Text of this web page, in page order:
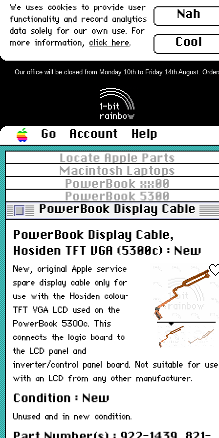
Nah
Cool
We uses cookies to provide user
functionality and record analytics
data solely for our own use. For
more information, click here.
Our office will be closed from Monday 10th to Friday 14th August.
Go Account
Help
Locate Apple Parts
Macintosh Laptops
PowerBook xx00
PowerBook 5300
PowerBook Display Cable,
PowerBook Display Cable,
Hosiden TFT VGA (5300c) : New
New, original Apple service
spare display cable only for
use with the Hosiden colour
TFT VGA LCD used on the
PowerBook 5300c. This
connects the logic board to
the LCD panel and
inverter/control panel board. Not suitable for use
with an LCD from any other manufacturer.
Condition : New
Unused and in new condition.